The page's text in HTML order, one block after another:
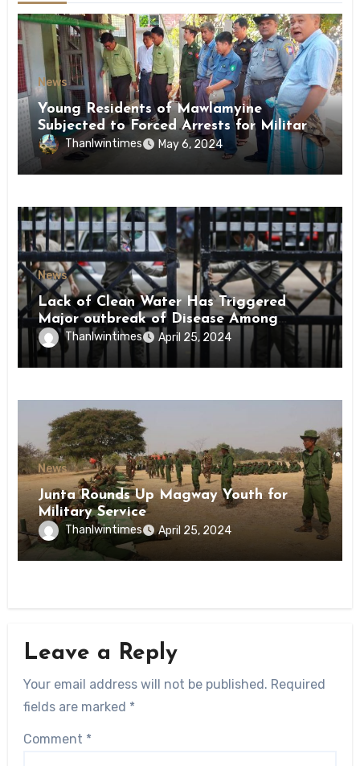
News
Young Residents of Mawlamyine
Subjected to Forced Arrests for Military
Conscription Mon State
Thanlwintimes May 6, 2024
News
Lack of Clean Water Has Triggered
Major outbreak of Disease Among
Inmates of Kyaikmaraw Prison Mon
State
Thanlwintimes April 25, 2024
News
Junta Rounds Up Magway Youth for
Military Service
Thanlwintimes April 25, 2024
Leave a Reply
Your email address will not be published. Required
fields are marked *
Comment *